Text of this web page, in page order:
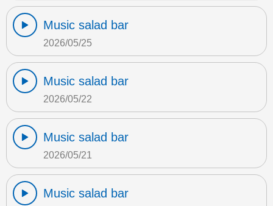
Music salad bar
2026/05/25
Music salad bar
2026/05/22
Music salad bar
2026/05/21
Music salad bar